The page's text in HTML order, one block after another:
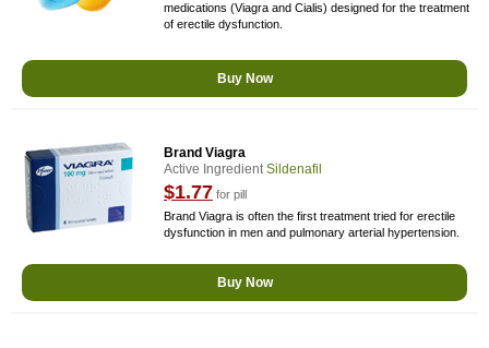
medications (Viagra and Cialis) designed for the treatment
of erectile dysfunction.
Buy Now
Brand Viagra
Active IngredientSildenafil
$1.77 for pill
Brand Viagra is often the first treatment tried for erectile
dysfunction in men and pulmonary arterial hypertension.
Buy Now